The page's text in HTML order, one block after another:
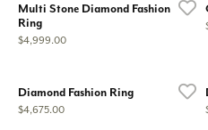
Multi Stone Diamond Fashion
Ring
Price:
$4,999.00
Diamond Fashion Ring
Price:
$4,675.00